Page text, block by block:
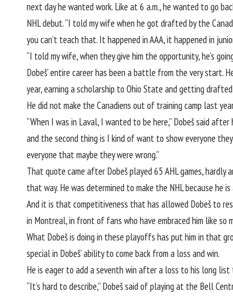
next day he wanted work. Like at 6 a.m., he wanted to go
NHL debut. “I told my wife when he got drafted by the
you can’t teach that. It happened in AAA, it happened in
“I told my wife, when they give him the opportunity, he’s
Dobeš’ entire career has been a battle from the very
year, earning a scholarship to Ohio State and getting
He did not make the Canadiens out of training camp last
“When I was in Laval, I wanted to be here,” Dobeš said
and the second thing is I kind of want to show everyone
everyone that maybe they were wrong.”
That quote came after Dobeš played 65 AHL games,
that way. He was determined to make the NHL because he
And it is that competitiveness that has allowed Dobeš to
in Montreal, in front of fans who have embraced him like so
What Dobeš is doing in these playoffs has put him in that
special in Dobeš’ ability to come back from a loss and win.
He is eager to add a seventh win after a loss to his long
“It’s hard to describe,” Dobeš said of playing at the Bell